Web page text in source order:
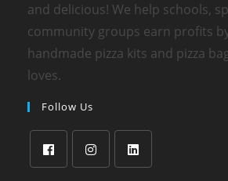
and delicious! We help schools,
community groups earn profits
handmade pizza kits and pizza
loves.
Follow Us